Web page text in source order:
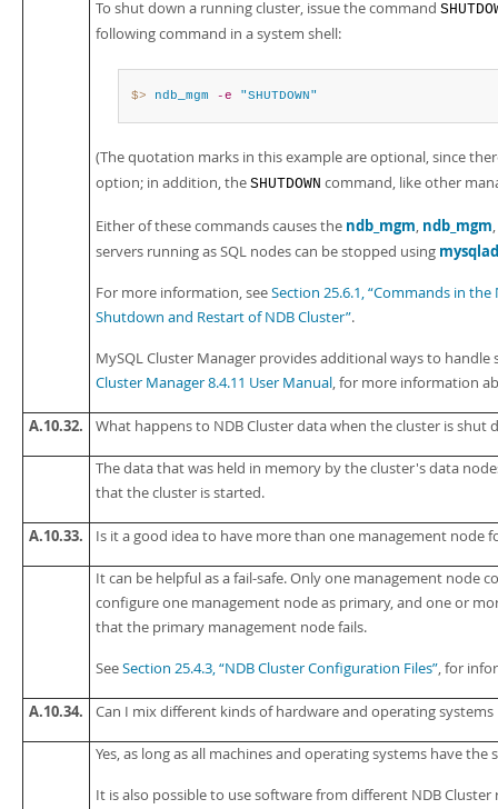
To shut down a running cluster, issue the command
following command in a system shell:
$> ndb_mgm -e "SHUTDOWN"
(The quotation marks in this example are optional, since
option; in addition, the SHUTDOWN command, like other
Either of these commands causes the ndb_mgm, ndb_mgm
servers running as SQL nodes can be stopped using
For more information, seeSection 25.6.1, “Commands in
Shutdown and Restart of NDB Cluster”.
MySQL Cluster Manager provides additional ways to
Cluster Manager 8.4.11 User Manual, for more information
A.10.32. What happens to NDB Cluster data when the cluster is shut
The data that was held in memory by the cluster's data
that the cluster is started.
A.10.33. Is it a good idea to have more than one management node
It can be helpful as a fail-safe. Only one management node
configure one management node as primary, and one or
that the primary management node fails.
SeeSection 25.4.3, “NDB Cluster Configuration Files”, for
A.10.34. Can I mix different kinds of hardware and operating systems
Yes, as long as all machines and operating systems have the
It is also possible to use software from different NDB